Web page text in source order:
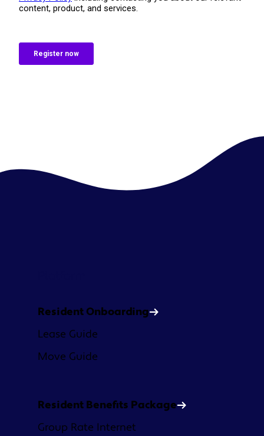
Resident Onboarding
Lease Guide
Move Guide
Resident Benefits Package
Group Rate Internet